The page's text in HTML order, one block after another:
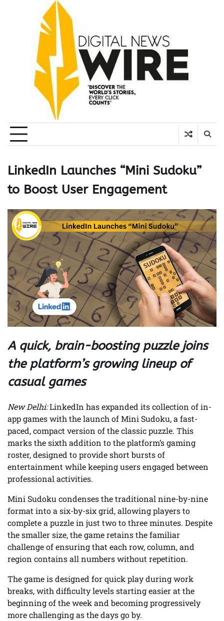
LinkedIn Launches “Mini Sudoku”
to Boost User Engagement
A quick, brain-boosting puzzle joins
the platform’s growing lineup of
casual games
New Delhi:LinkedIn has expanded its collection of in-
app games with the launch of Mini Sudoku, a fast-
paced, compact version of the classic puzzle. This
marks the sixth addition to the platform’s gaming
roster, designed to provide short bursts of
entertainment while keeping users engaged between
professional activities.
Mini Sudoku condenses the traditional nine-by-nine
format into a six-by-six grid, allowing players to
complete a puzzle in just two to three minutes. Despite
the smaller size, the game retains the familiar
challenge of ensuring that each row, column, and
region contains all numbers without repetition.
The game is designed for quick play during work
breaks, with difficulty levels starting easier at the
beginning of the week and becoming progressively
more challenging as the days go by.